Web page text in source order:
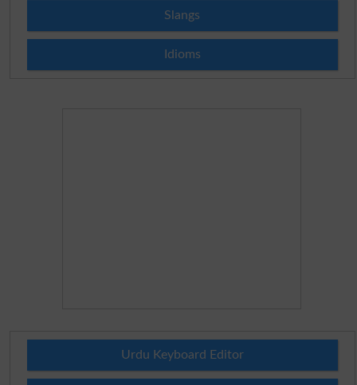
Slangs
Idioms
Urdu Keyboard Editor